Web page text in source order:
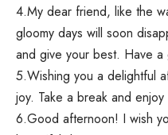
4.My dear friend, like the
gloomy days will soon
and give your best. Have
5.Wishing you a delightful
joy. Take a break and enjoy
6.Good afternoon! I wish